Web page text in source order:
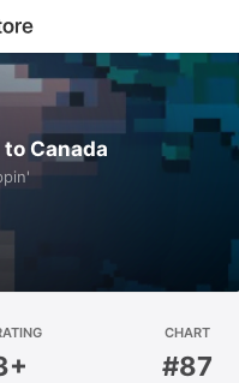
to Canada
CHART
#87